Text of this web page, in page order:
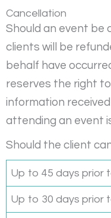
Cancellation
Should an event be
clients will be
behalf have
reserves the right
information
attending an event
Should the client
Up to 45 days prior
Up to 30 days prior